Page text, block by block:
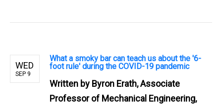
WED
SEP 9
What a smoky bar can teach us about the '6-
foot rule' during the COVID-19 pandemic
Written by Byron Erath, Associate
Professor of Mechanical Engineering,